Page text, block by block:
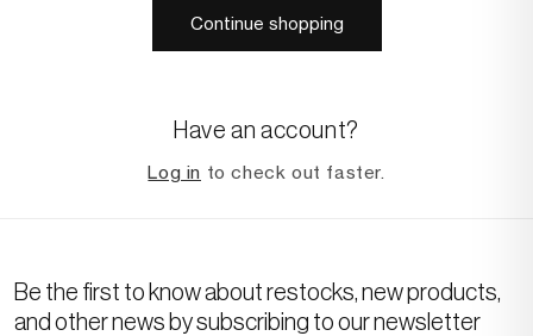
Continue shopping
Have an account?
Log in to check out faster.
Be the first to know about restocks, new products,
and other news by subscribing to our newsletter